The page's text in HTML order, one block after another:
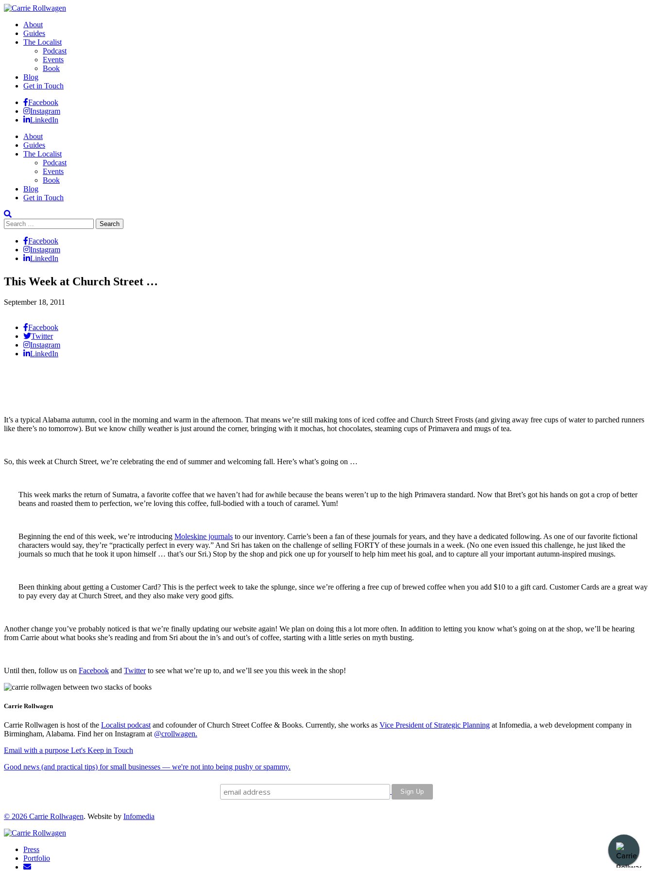
About
Guides
The Localist
Podcast
Events
Book
Blog
Get in Touch
Facebook
Instagram
LinkedIn
About
Guides
The Localist
Podcast
Events
Book
Blog
Get in Touch
Search
for:
Facebook
Instagram
LinkedIn
This Week at Church Street …
September 18, 2011
Facebook
Twitter
Instagram
LinkedIn
It’s a typical Alabama autumn, cool in the morning and warm in the afternoon. That means we’re still making tons of iced coffee and Church Street Frosts (and giving away free cups of water to parched runners
like there’s no tomorrow). But we know chilly weather is just around the corner, bringing with it mochas, hot chocolates, steaming cups of Primavera and mugs of tea.
So, this week at Church Street, we’re celebrating the end of summer and welcoming fall. Here’s what’s going on …
This week marks the return of Sumatra, a favorite coffee that we haven’t had for awhile because the beans weren’t up to the high Primavera standard. Now that Bret’s got his hands on got a crop of better
beans and roasted them to perfection, we’re loving this coffee, full-bodied with a touch of caramel. Yum!
Beginning the end of this week, we’re introducing Moleskine journals to our inventory. Carrie’s been a fan of these journals for years, and they have a dedicated following. As one of our favorite fictional
characters would say, they’re “practically perfect in every way.” And Sri has taken on the challenge of selling FORTY of these journals in a week. (No one even issued this challenge, he just liked the
journals so much that he took it upon himself … that’s our Sri.) Stop by the shop and pick one up for yourself to help him meet his goal, and to capture all your important autumn-inspired musings.
Been thinking about getting a Customer Card? This is the perfect week to take the splunge, since we’re offering a free cup of brewed coffee when you add $10 to a gift card. Customer Cards are a great way
to pay every day at Church Street, and they also make very good gifts.
Another change you’ve probably noticed is that we’re finally updating our website again! We plan on doing this a lot more often. In addition to letting you know what’s going on at the shop, we’ll be hearing
from Carrie about what books she’s reading and from Sri about the in’s and out’s of coffee, starting with a little series on myth busting.
Until then, follow us on Facebook and Twitterto see what we’re up to, and we’ll see you this week in the shop!
Carrie Rollwagen
Carrie Rollwagen is host of the Localist podcast and cofounder of Church Street Coffee & Books. Currently, she works as Vice President of Strategic Planning at Infomedia, a web development company in
Birmingham, Alabama. Find her on Instagram at @crollwagen.
Email with a purpose Let's Keep in Touch
Good news (and practical tips) for small businesses — we're not into being pushy or spammy.
© 2026 Carrie Rollwagen. Website by Infomedia
Press
Portfolio